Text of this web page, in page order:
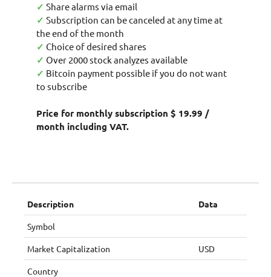
✓ Share alarms via email
✓ Subscription can be canceled at any time at
the end of the month
✓ Choice of desired shares
✓ Over 2000 stock analyzes available
✓ Bitcoin payment possible if you do not want
to subscribe
Price for monthly subscription $ 19.99 /
month including VAT.
Description Data
Symbol
Market Capitalization USD
Country